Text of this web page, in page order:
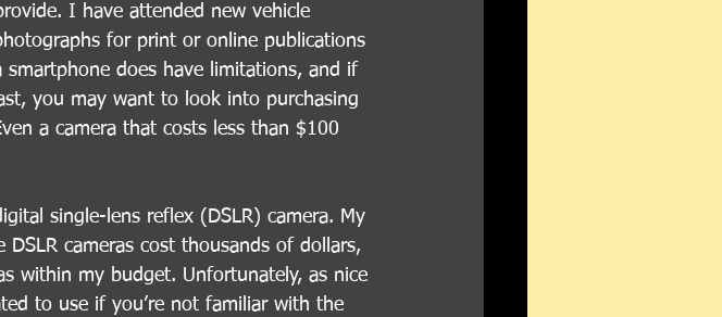
I have attended new vehicle
for print or online publications
smartphone does have limitations, and if
you may want to look into purchasing
a camera that costs less than $100
single-lens reflex (DSLR) camera. My
cameras cost thousands of dollars,
within my budget. Unfortunately, as nice
to use if you’re not familiar with the